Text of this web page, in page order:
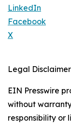
LinkedIn
Facebook
X
Legal
EIN Presswire
without
responsibility or